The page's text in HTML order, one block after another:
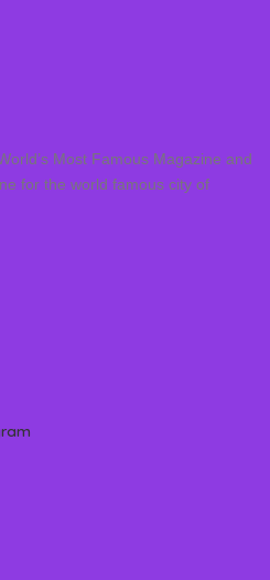
Most Famous Magazine and
for the world famous city of